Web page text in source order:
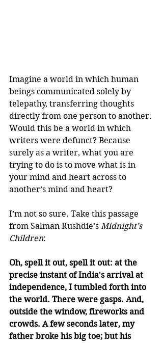
Imagine a world in which human
beings communicated solely by
telepathy, transferring thoughts
directly from one person to another.
Would this be a world in which
writers were defunct? Because
surely as a writer, what you are
trying to do is to move what is in
your mind and heart across to
another’s mind and heart?
I’m not so sure. Take this passage
from Salman Rushdie’s Midnight’s
Children:
Oh, spell it out, spell it out: at the
precise instant of India's arrival at
independence, I tumbled forth into
the world. There were gasps. And,
outside the window, fireworks and
crowds. A few seconds later, my
father broke his big toe; but his